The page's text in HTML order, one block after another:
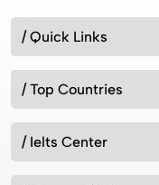
/ Quick Links
/ Top Countries
/ Ielts Center